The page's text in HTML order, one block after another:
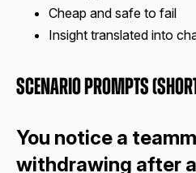
Cheap and safe to fail
Insight translated into
Scenario Prompts
You notice a
withdrawing after